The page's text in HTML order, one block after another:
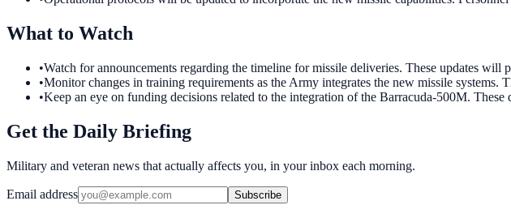
What to Watch
•Watch for announcements regarding the timeline for missile deliveries. These updates
•Monitor changes in training requirements as the Army integrates the new missile
•Keep an eye on funding decisions related to the integration of the Barracuda-500M.
Get the Daily Briefing
Military and veteran news that actually affects you, in your inbox each morning.
Email address Subscribe